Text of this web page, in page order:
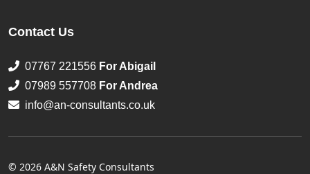
Contact Us
07767 221556 For Abigail
07989 557708 For Andrea
info@an-consultants.co.uk
© 2026 A&N Safety Consultants